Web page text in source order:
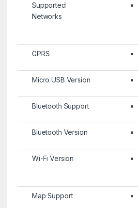
Supported
Networks
GPRS
Micro USB Version
Bluetooth Support
Bluetooth Version
Wi-Fi Version
Map Support